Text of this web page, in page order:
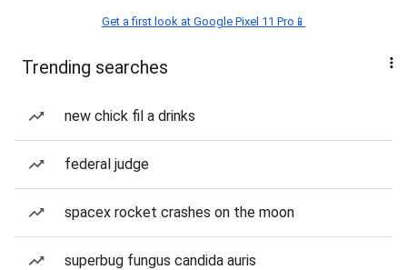
Get a first look at Google Pixel 11 Pro📱
Trending searches
new chick fil a drinks
federal judge
spacex rocket crashes on the moon
superbug fungus candida auris